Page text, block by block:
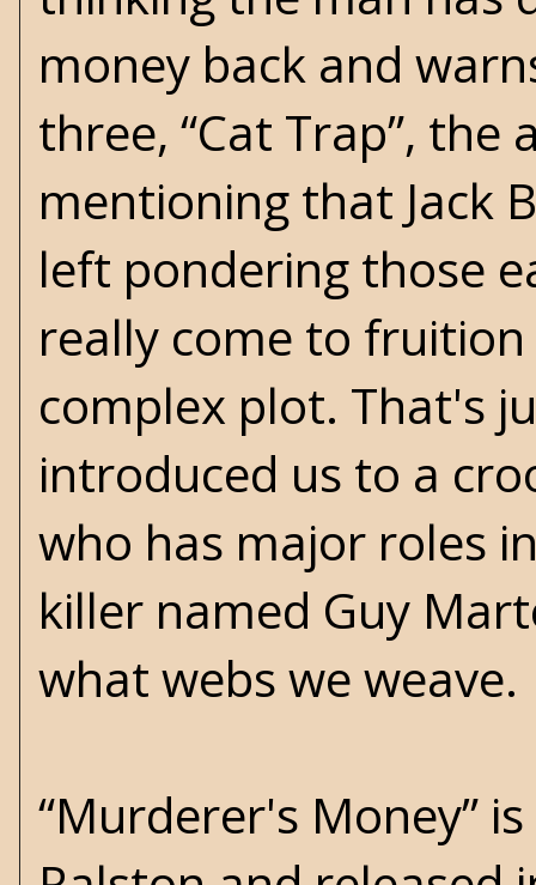
money back and
three, “Cat Trap”,
mentioning that Jack
left pondering those
really come to
complex plot. That's
introduced us to a
who has major roles
killer named Guy
what webs we weave.
“Murderer's Money”